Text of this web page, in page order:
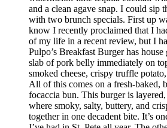
and a clean agave snap. I could sip
with two brunch specials. First up
know I recently proclaimed that I
of my life in a recent review, but I
Pulpo’s Breakfast Burger has
slab of pork belly immediately on
smoked cheese, crispy truffle
All of this comes on a fresh-baked,
focaccia bun. This burger is
where smoky, salty, buttery, and
together in one decadent bite. It’s